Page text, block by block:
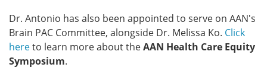
Dr. Antonio has also been appointed to serve on AAN's
Brain PAC Committee, alongside Dr. Melissa Ko. Click
hereto learn more about theAAN Health Care Equity
Symposium.